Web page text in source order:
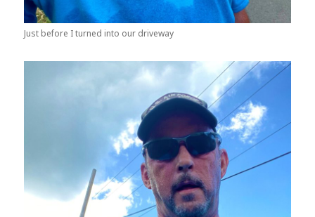
Just before I turned into our driveway